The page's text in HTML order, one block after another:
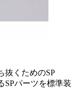
抜くためのSP
SPパーツを標準装